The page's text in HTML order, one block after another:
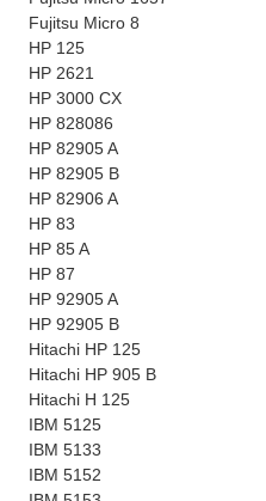
Fujitsu Micro 8
HP 125
HP 2621
HP 3000 CX
HP 828086
HP 82905 A
HP 82905 B
HP 82906 A
HP 83
HP 85 A
HP 87
HP 92905 A
HP 92905 B
Hitachi HP 125
Hitachi HP 905 B
Hitachi H 125
IBM 5125
IBM 5133
IBM 5152